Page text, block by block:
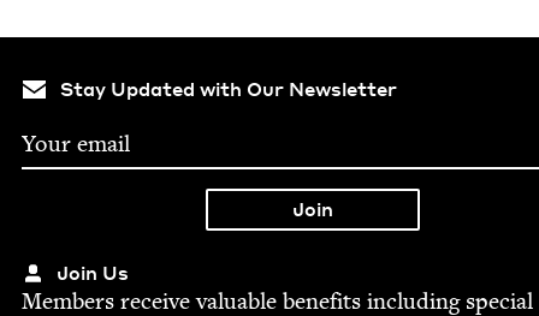
Stay Updated with Our Newsletter
Join Us
Mem­bers receive valu­able ben­e­fits includ­ing spe­cial